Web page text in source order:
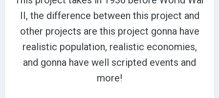
II, the difference between this project and
other projects are this project gonna have
realistic population, realistic economies,
and gonna have well scripted events and
more!